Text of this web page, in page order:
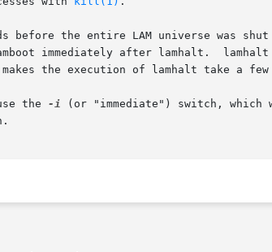
before the entire LAM universe was
after lamhalt.  lamhalt has
the execution of lamhalt take a
use the
-i (or "immediate") switch,